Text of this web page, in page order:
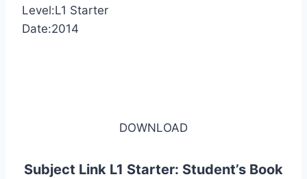
Level:L1 Starter
Date:2014
DOWNLOAD
Subject Link L1 Starter: Student’s Book